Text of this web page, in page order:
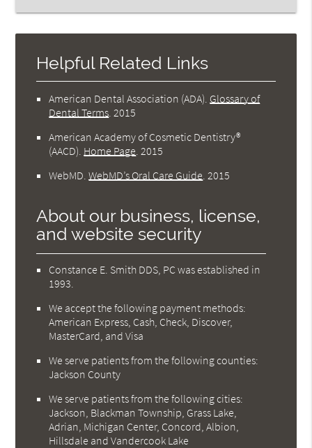
Helpful Related Links
American Dental Association (ADA) Glossary of
Dental Terms 2015
American Academy of Cosmetic Dentistry®
(AACD) Home Page 2015
WebMD .WebMD’s Oral Care Guide 2015
About our business, license,
and website security
Constance E. Smith DDS, PC was established in
1993.
We accept the following payment methods:
American Express, Cash, Check, Discover,
MasterCard, and Visa
We serve patients from the following counties:
Jackson County
We serve patients from the following cities:
Jackson, Blackman Township, Grass Lake,
Adrian, Michigan Center, Concord, Albion,
Hillsdale and Vandercook Lake